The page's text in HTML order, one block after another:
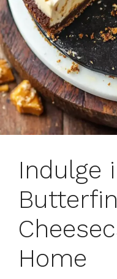
Indulge
Home